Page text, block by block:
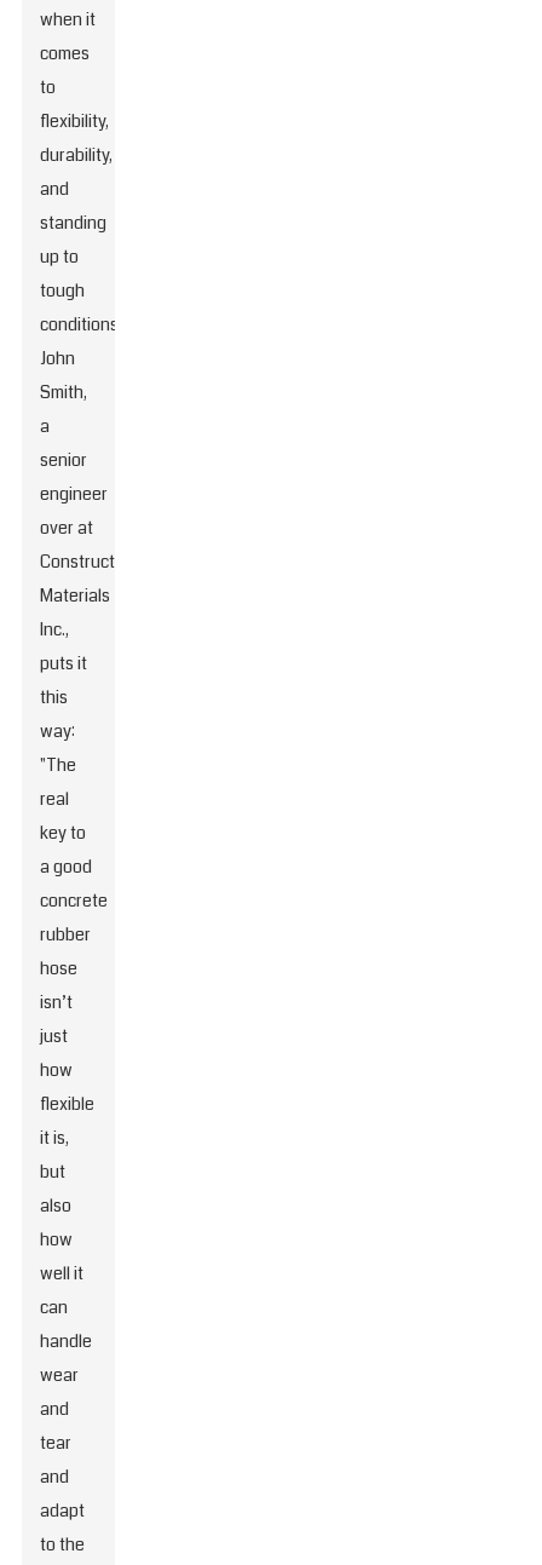
when it
comes
to
flexibility,
durability,
and
standing
up to
tough
conditions.
John
Smith,
a
senior
engineer
over at
Construction
Materials
Inc.,
puts it
this
way:
"The
real
key to
a good
concrete
rubber
hose
isn’t
just
how
flexible
it is,
but
also
how
well it
can
handle
wear
and
tear
and
adapt
to the